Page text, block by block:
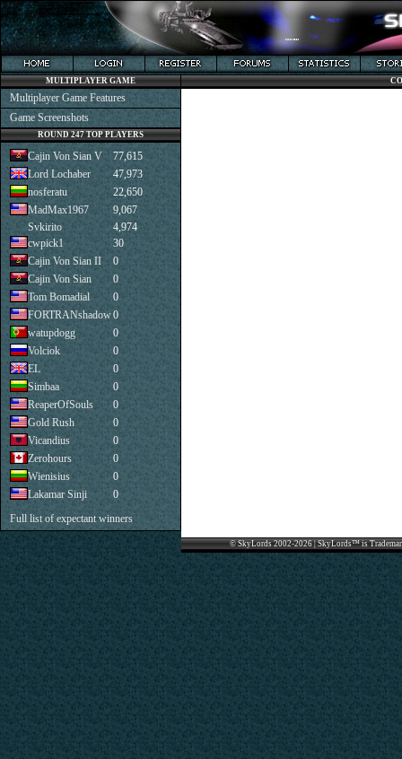
© SkyLords 2002-2026 | SkyLords™ is
MULTIPLAYER GAME
Multiplayer Game Features
Game Screenshots
ROUND 247 TOP PLAYERS
Cajin Von Sian V
77,615
Lord Lochaber
47,973
nosferatu
22,650
MadMax1967
9,067
Svkirito
4,974
cwpick1
30
Cajin Von Sian II
0
Cajin Von Sian
0
Tom Bomadial
0
FORTRANshadow0
watupdogg
0
Volciok
0
EL
0
Simbaa
0
ReaperOfSouls
0
Gold Rush
0
Vicandius
0
Zerohours
0
Wienisius
0
Lakamar Sinji
0
Full list of expectant winners